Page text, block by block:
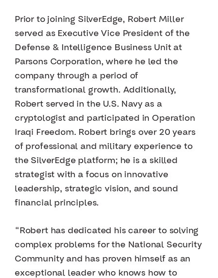
Prior to joining SilverEdge, Robert Miller
served as Executive Vice President of the
Defense & Intelligence Business Unit at
Parsons Corporation, where he led the
company through a period of
transformational growth. Additionally,
Robert served in the U.S. Navy as a
cryptologist and participated in Operation
Iraqi Freedom. Robert brings over 20 years
of professional and military experience to
the SilverEdge platform; he is a skilled
strategist with a focus on innovative
leadership, strategic vision, and sound
financial principles.
“Robert has dedicated his career to solving
complex problems for the National Security
Community and has proven himself as an
exceptional leader who knows how to